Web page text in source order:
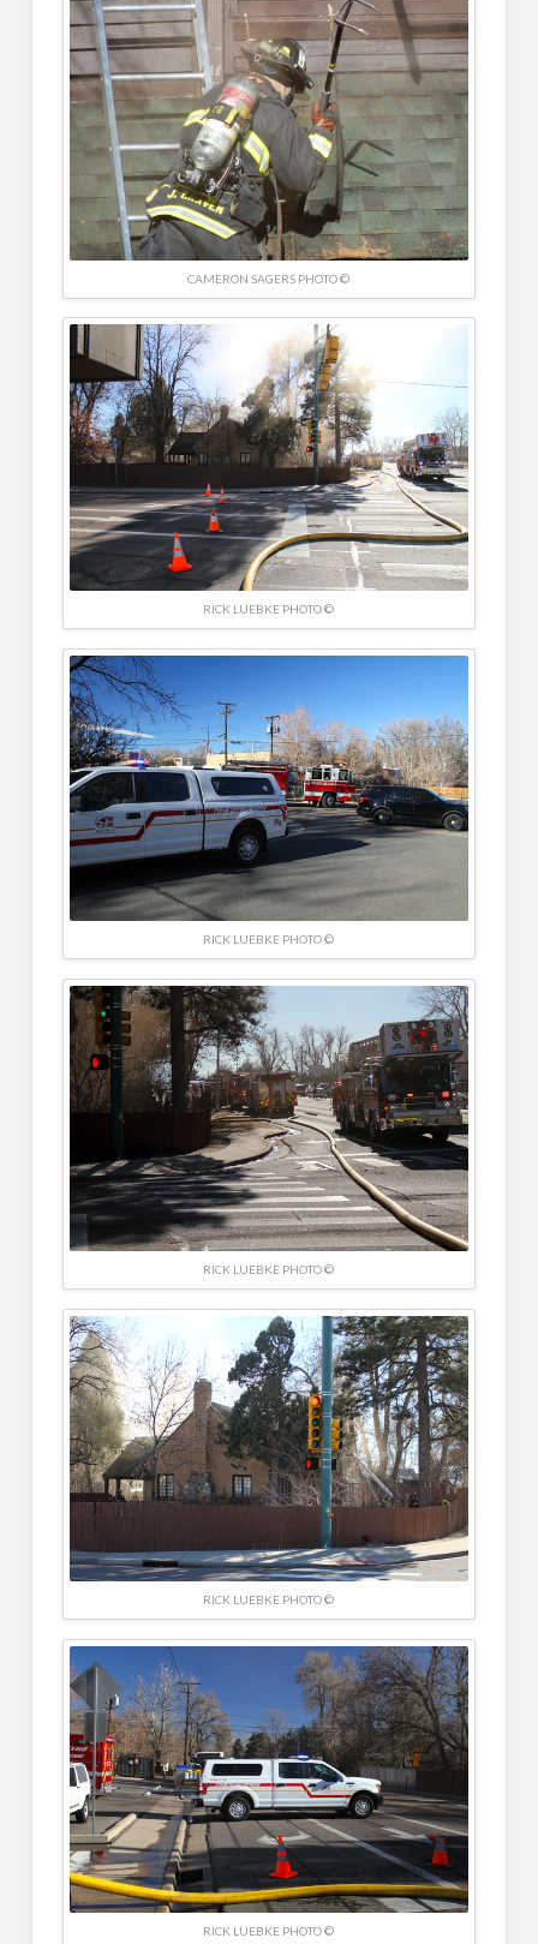
CAMERON SAGERS PHOTO ©
RICK LUEBKE PHOTO ©
RICK LUEBKE PHOTO ©
RICK LUEBKE PHOTO ©
RICK LUEBKE PHOTO ©
RICK LUEBKE PHOTO ©